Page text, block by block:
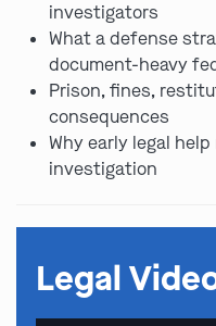
investigators
What a defense
document-heavy
Prison, fines,
consequences
Why early legal
investigation
Legal